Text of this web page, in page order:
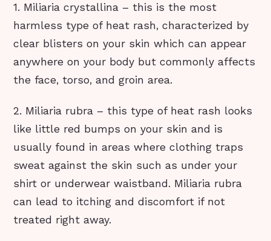
1. Miliaria crystallina – this is the most
harmless type of heat rash, characterized by
clear blisters on your skin which can appear
anywhere on your body but commonly affects
the face, torso, and groin area.
2. Miliaria rubra – this type of heat rash looks
like little red bumps on your skin and is
usually found in areas where clothing traps
sweat against the skin such as under your
shirt or underwear waistband. Miliaria rubra
can lead to itching and discomfort if not
treated right away.